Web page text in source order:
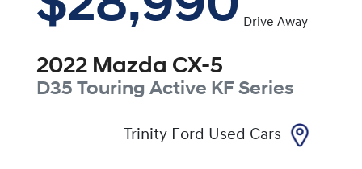
Drive Away
2022 Mazda CX-5
D35 Touring Active KF Series
Trinity Ford Used Cars